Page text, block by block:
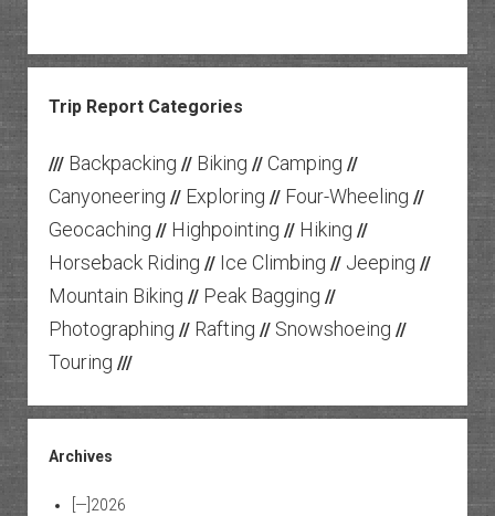
Trip Report Categories
/// Backpacking // Biking // Camping //
Canyoneering // Exploring // Four-Wheeling //
Geocaching // Highpointing // Hiking //
Horseback Riding // Ice Climbing // Jeeping //
Mountain Biking // Peak Bagging //
Photographing // Rafting // Snowshoeing //
Touring ///
Archives
[—] 2026